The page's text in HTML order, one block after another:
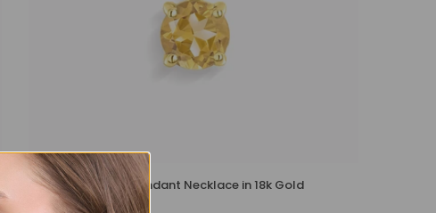
Citrine Solitaire Pendant Necklace in 18k Gold
Vermeil